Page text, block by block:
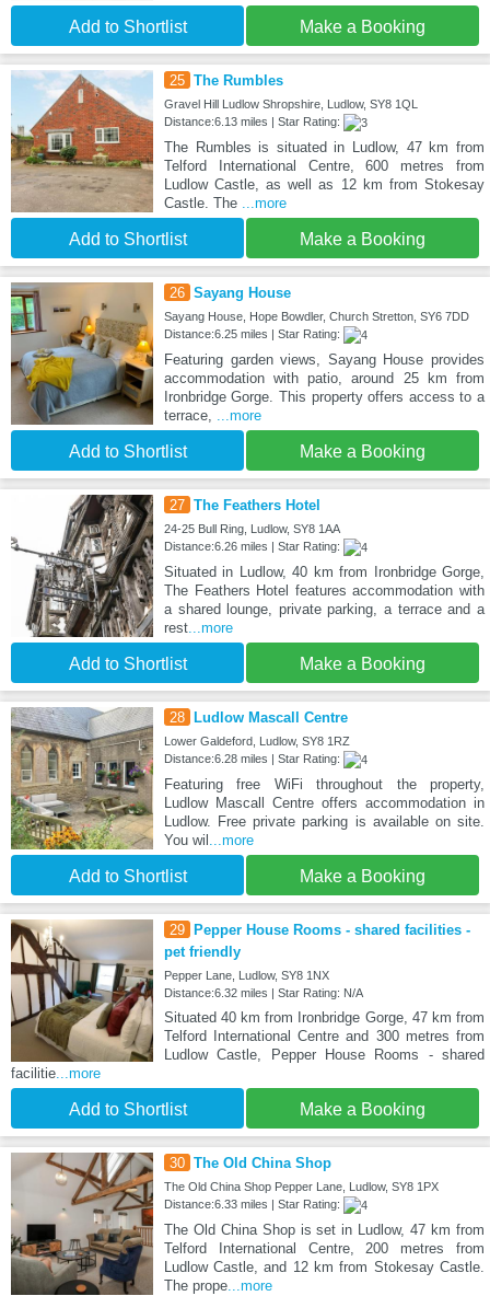
Add to Shortlist Make a Booking
25 The Rumbles
Gravel Hill Ludlow Shropshire, Ludlow, SY8 1QL
Distance:6.13 miles | Star Rating:
The Rumbles is situated in Ludlow, 47 km from
Telford International Centre, 600 metres from
Ludlow Castle, as well as 12 km from Stokesay
Castle. The
...more
Add to Shortlist Make a Booking
26 Sayang House
Sayang House, Hope Bowdler, Church Stretton, SY6 7DD
Distance:6.25 miles | Star Rating:
Featuring garden views, Sayang House provides
accommodation with patio, around 25 km from
Ironbridge Gorge. This property offers access to a
terrace,
...more
Add to Shortlist Make a Booking
27 The Feathers Hotel
24-25 Bull Ring, Ludlow, SY8 1AA
Distance:6.26 miles | Star Rating:
Situated in Ludlow, 40 km from Ironbridge Gorge,
The Feathers Hotel features accommodation with
a shared lounge, private parking, a terrace and a
rest...more
Add to Shortlist Make a Booking
28 Ludlow Mascall Centre
Lower Galdeford, Ludlow, SY8 1RZ
Distance:6.28 miles | Star Rating:
Featuring free WiFi throughout the property,
Ludlow Mascall Centre offers accommodation in
Ludlow. Free private parking is available on site.
You wil
...more
Add to Shortlist Make a Booking
29
Pepper House Rooms - shared facilities -
pet friendly
Pepper Lane, Ludlow, SY8 1NX
Distance:6.32 miles | Star Rating: N/A
Situated 40 km from Ironbridge Gorge, 47 km from
Telford International Centre and 300 metres from
Ludlow Castle, Pepper House Rooms - shared
facilitie ...more
Add to Shortlist Make a Booking
30 The Old China Shop
The Old China Shop Pepper Lane, Ludlow, SY8 1PX
Distance:6.33 miles | Star Rating:
The Old China Shop is set in Ludlow, 47 km from
Telford International Centre, 200 metres from
Ludlow Castle, and 12 km from Stokesay Castle.
The prope...more